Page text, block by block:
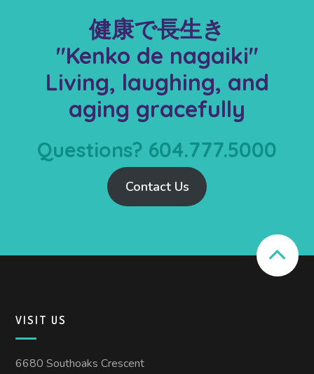
健康で長生き
"Kenko de nagaiki"
Living, laughing, and
aging gracefully
Questions? 604.777.5000
Contact Us
VISIT US
6680 Southoaks Crescent